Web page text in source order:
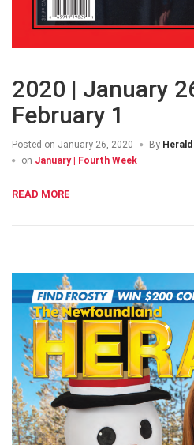
2020 | January
February 1
Posted on January 26, 2020 By
on January | Fourth Week
READ MORE